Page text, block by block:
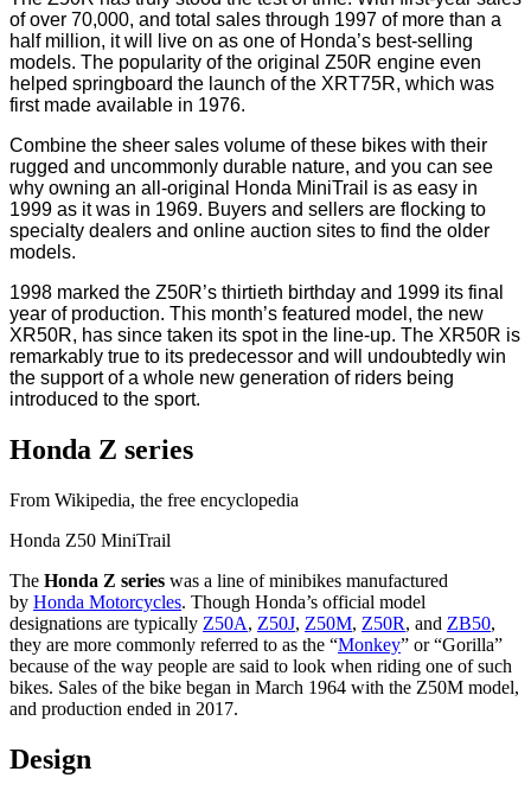
of over 70,000, and total sales through 1997 of more than a
half million, it will live on as one of Honda’s best-selling
models. The popularity of the original Z50R engine even
helped springboard the launch of the XRT75R, which was
first made available in 1976.
Combine the sheer sales volume of these bikes with their
rugged and uncommonly durable nature, and you can see
why owning an all-original Honda MiniTrail is as easy in
1999 as it was in 1969. Buyers and sellers are flocking to
specialty dealers and online auction sites to find the older
models.
1998 marked the Z50R’s thirtieth birthday and 1999 its final
year of production. This month’s featured model, the new
XR50R, has since taken its spot in the line-up. The XR50R is
remarkably true to its predecessor and will undoubtedly win
the support of a whole new generation of riders being
introduced to the sport.
Honda Z series
From Wikipedia, the free encyclopedia
Honda Z50 MiniTrail
The Honda Z series was a line of minibikes manufactured
by Honda Motorcycles. Though Honda’s official model
designations are typically Z50A, Z50J, Z50M, Z50R, and ZB50,
they are more commonly referred to as the “Monkey” or “Gorilla”
because of the way people are said to look when riding one of such
bikes. Sales of the bike began in March 1964 with the Z50M model,
and production ended in 2017.
Design